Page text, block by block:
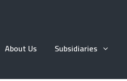
About Us Subsidiaries